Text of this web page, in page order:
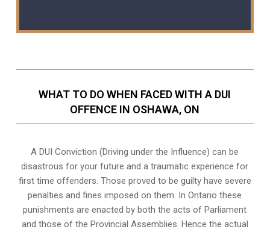
WHAT TO DO WHEN FACED WITH A DUI
OFFENCE IN OSHAWA, ON
A DUI Conviction (Driving under the Influence) can be
disastrous for your future and a traumatic experience for
first time offenders. Those proved to be guilty have severe
penalties and fines imposed on them. In Ontario these
punishments are enacted by both the acts of Parliament
and those of the Provincial Assemblies. Hence the actual